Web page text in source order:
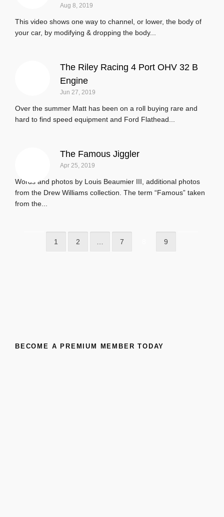
Aug 8, 2019
This video shows one way to channel, or lower, the body of
your car, by modifying & dropping the body...
The Riley Racing 4 Port OHV 32 B
Engine
Jun 27, 2019
Over the summer Matt has been on a roll buying rare and
hard to find speed equipment and Ford Flathead...
The Famous Jiggler
Apr 25, 2019
Words and photos by Louis Beaumier III, additional photos
from the Drew Williams collection. The term “Famous” taken
from the...
1 2 7 9
BECOME A PREMIUM MEMBER TODAY